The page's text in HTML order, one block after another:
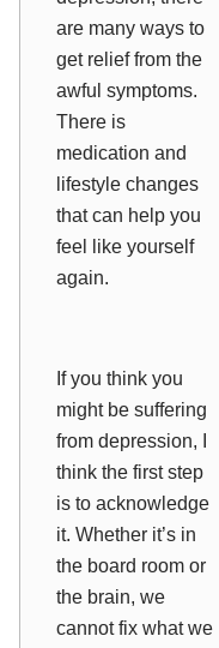
are many ways to
get relief from the
awful symptoms.
There is
medication and
lifestyle changes
that can help you
feel like yourself
again.
If you think you
might be suffering
from depression, I
think the first step
is to acknowledge
it. Whether it’s in
the board room or
the brain, we
cannot fix what we